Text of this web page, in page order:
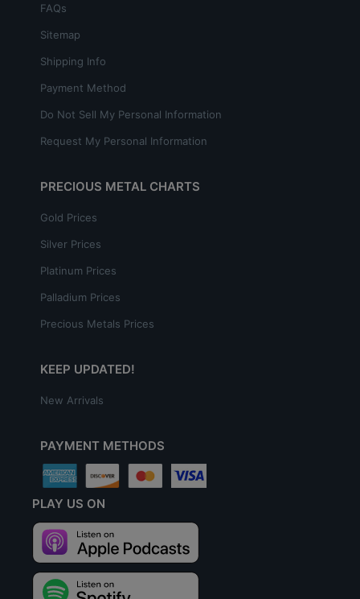
FAQs
Sitemap
Shipping Info
Payment Method
Do Not Sell My Personal Information
Request My Personal Information
PRECIOUS METAL CHARTS
Gold Prices
Silver Prices
Platinum Prices
Palladium Prices
Precious Metals Prices
KEEP UPDATED!
New Arrivals
PAYMENT METHODS
PLAY US ON